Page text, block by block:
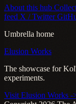
About this hub
feed X / Twitter
Umbrella home
Elusion Works
The showcase for
experiments.
Visit Elusion Works -